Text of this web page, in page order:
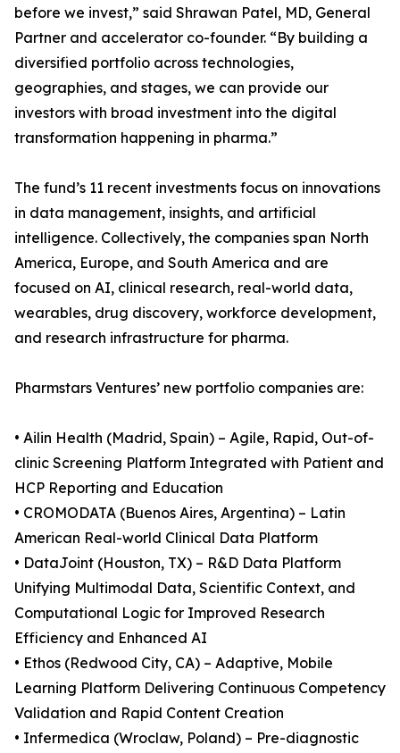
before we invest,” said Shrawan Patel, MD, General
Partner and accelerator co-founder. “By building a
diversified portfolio across technologies,
geographies, and stages, we can provide our
investors with broad investment into the digital
transformation happening in pharma.”
The fund’s 11 recent investments focus on innovations
in data management, insights, and artificial
intelligence. Collectively, the companies span North
America, Europe, and South America and are
focused on AI, clinical research, real-world data,
wearables, drug discovery, workforce development,
and research infrastructure for pharma.
Pharmstars Ventures’ new portfolio companies are:
• Ailin Health (Madrid, Spain) – Agile, Rapid, Out-of-
clinic Screening Platform Integrated with Patient and
HCP Reporting and Education
• CROMODATA (Buenos Aires, Argentina) – Latin
American Real-world Clinical Data Platform
• DataJoint (Houston, TX) – R&D Data Platform
Unifying Multimodal Data, Scientific Context, and
Computational Logic for Improved Research
Efficiency and Enhanced AI
• Ethos (Redwood City, CA) – Adaptive, Mobile
Learning Platform Delivering Continuous Competency
Validation and Rapid Content Creation
• Infermedica (Wroclaw, Poland) – Pre-diagnostic